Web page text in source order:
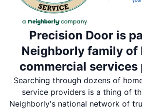
Precision Door is
Neighborly family of
commercial services
Searching through dozens of
service providers is a thing of
Neighborly's national network of